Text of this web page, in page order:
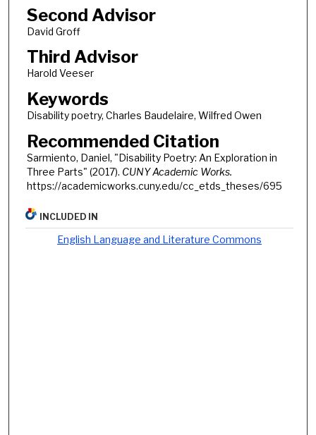
Second Advisor
David Groff
Third Advisor
Harold Veeser
Keywords
Disability poetry, Charles Baudelaire, Wilfred Owen
Recommended Citation
Sarmiento, Daniel, "Disability Poetry: An Exploration in
Three Parts" (2017). CUNY Academic Works.
https://academicworks.cuny.edu/cc_etds_theses/695
INCLUDED IN
English Language and Literature Commons